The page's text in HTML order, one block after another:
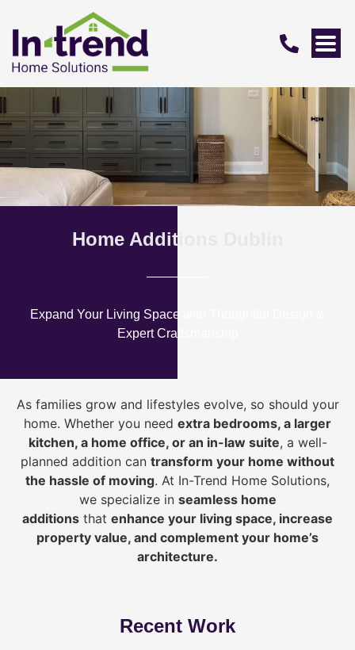
Home Additions Dublin
Expand Your Living Space with Thoughtful Design &
Expert Craftsmanship
As families grow and lifestyles evolve, so should your
home. Whether you need extra bedrooms, a larger
kitchen, a home office, or an in-law suite, a well-
planned addition can transform your home without
the hassle of moving. At In-Trend Home Solutions,
we specialize in seamless home
additions that enhance your living space, increase
property value, and complement your home’s
architecture.
Recent Work